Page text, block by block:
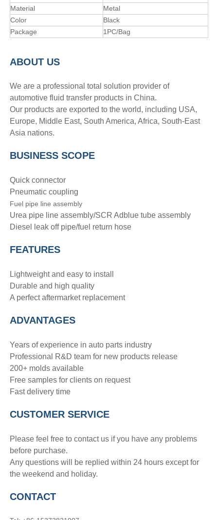
Material
Metal
Color
Black
Package
1PC/Bag
ABOUT US
We are a professional total solution provider of
automotive fluid transfer products in China.
Our products are exported to the world, including USA,
Europe, Middle East, South America, Africa, South-East
Asia nations.
BUSINESS SCOPE
Quick connector
Pneumatic coupling
Fuel pipe line assembly
Urea pipe line assembly/SCR Adblue tube assembly
Diesel leak off pipe/fuel return hose
FEATURES
Lightweight and easy to install
Durable and high quality
A perfect aftermarket replacement
ADVANTAGES
Years of experience in auto parts industry
Professional R&D team for new products release
200+ molds available
Free samples for clients on request
Fast delivery time
CUSTOMER SERVICE
Please feel free to contact us if you have any problems
before purchase.
Any questions will be replied within 24 hours except for
the weekend and holiday.
CONTACT